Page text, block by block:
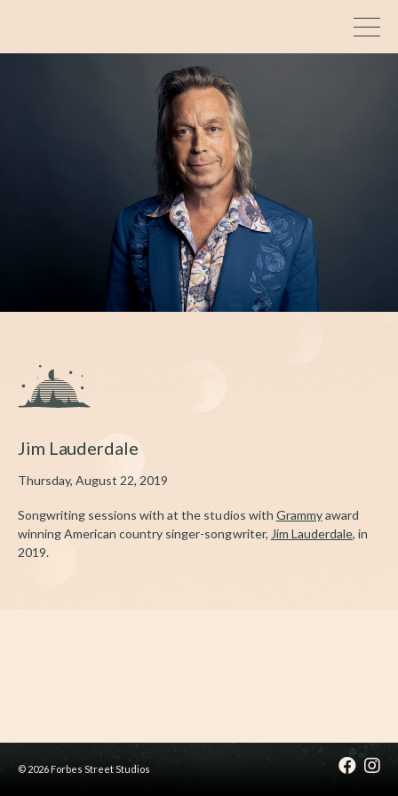
Jim Lauderdale
Thursday, August 22, 2019
Songwriting sessions with at the studios with Grammyaward
winning American country singer-songwriter, Jim Lauderdale, in
2019.
© 2026 Forbes Street Studios